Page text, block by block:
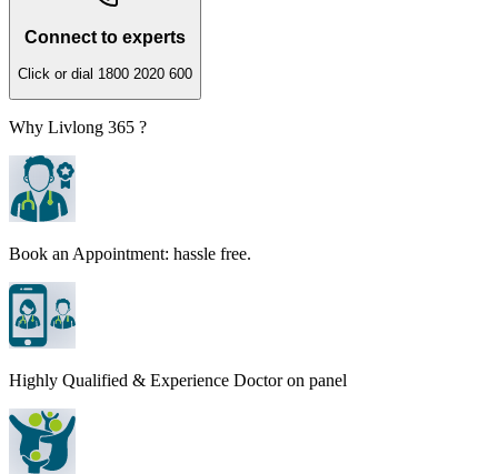
Connect to experts
Click or dial 1800 2020 600
Why Livlong 365 ?
Book an Appointment: hassle free.
Highly Qualified & Experience Doctor on panel